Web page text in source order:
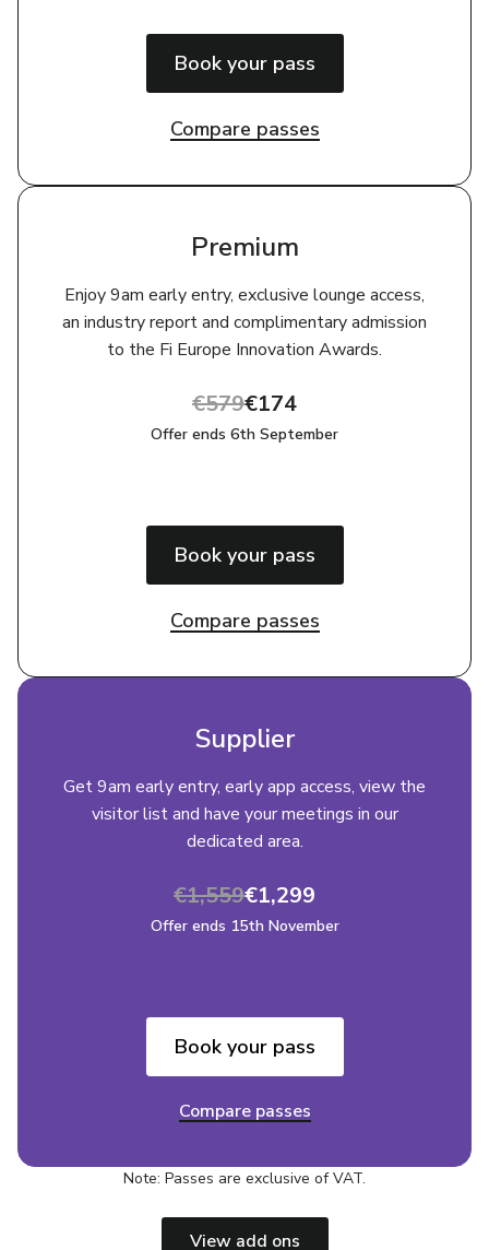
Book your pass
Compare passes
Premium
Enjoy 9am early entry, exclusive lounge access,
an industry report and complimentary admission
to the Fi Europe Innovation Awards.
€579€174
Offer ends 6th September
Book your pass
Compare passes
Supplier
Get 9am early entry, early app access, view the
visitor list and have your meetings in our
dedicated area.
€1,559€1,299
Offer ends 15th November
Book your pass
Compare passes
Note: Passes are exclusive of VAT.
View add ons